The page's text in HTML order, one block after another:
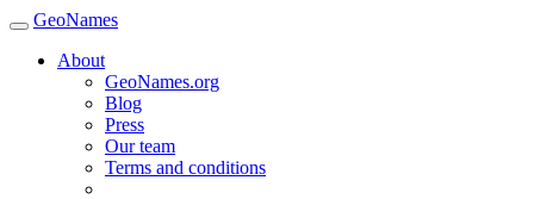
GeoNames
About
GeoNames.org
Blog
Press
Our team
Terms and conditions